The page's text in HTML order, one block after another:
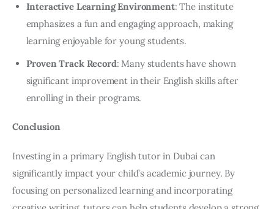
Interactive Learning Environment: The institute
emphasizes a fun and engaging approach, making
learning enjoyable for young students.
Proven Track Record: Many students have shown
significant improvement in their English skills after
enrolling in their programs.
Conclusion
Investing in a primary English tutor in Dubai can
significantly impact your child’s academic journey. By
focusing on personalized learning and incorporating